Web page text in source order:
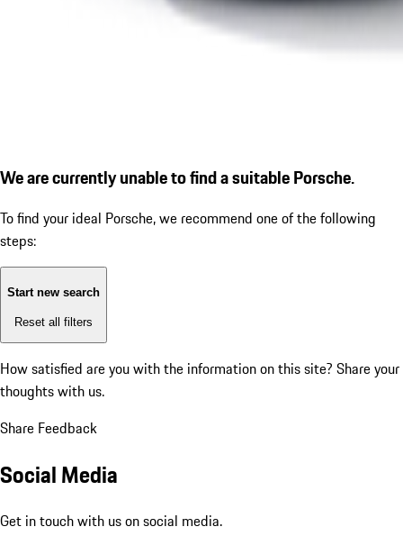
We are currently unable to find a suitable Porsche.
To find your ideal Porsche, we recommend one of the following
steps:
Start new search
Reset all filters
How satisfied are you with the information on this site? Share your
thoughts with us.
Share Feedback
Social Media
Get in touch with us on social media.